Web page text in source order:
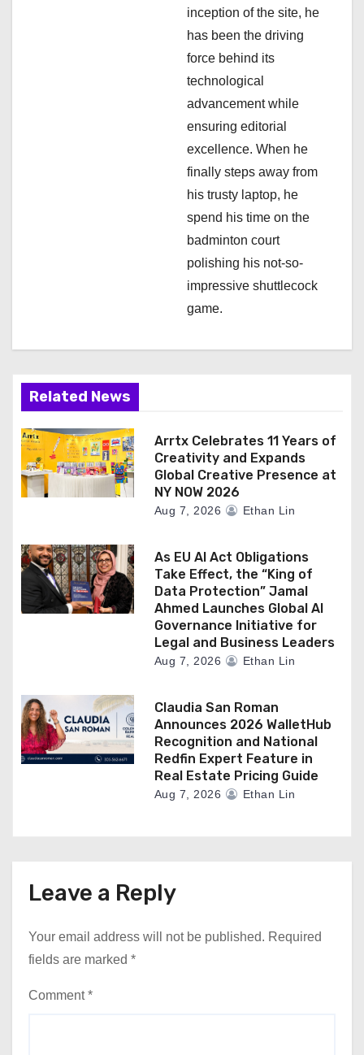
inception of the site, he
has been the driving
force behind its
technological
advancement while
ensuring editorial
excellence. When he
finally steps away from
his trusty laptop, he
spend his time on the
badminton court
polishing his not-so-
impressive shuttlecock
game.
Related News
Arrtx Celebrates 11 Years of
Creativity and Expands
Global Creative Presence at
NY NOW 2026
Aug 7, 2026 Ethan Lin
As EU AI Act Obligations
Take Effect, the “King of
Data Protection” Jamal
Ahmed Launches Global AI
Governance Initiative for
Legal and Business Leaders
Aug 7, 2026 Ethan Lin
Claudia San Roman
Announces 2026 WalletHub
Recognition and National
Redfin Expert Feature in
Real Estate Pricing Guide
Aug 7, 2026 Ethan Lin
Leave a Reply
Your email address will not be published. Required
fields are marked *
Comment*